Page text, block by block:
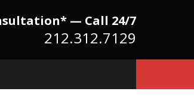
— Call 24/7
212.312.7129